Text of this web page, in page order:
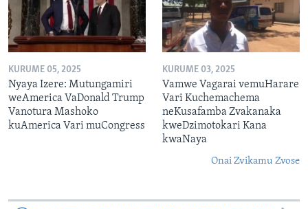
KURUME 05, 2025
Nyaya Izere: Mutungamiri
weAmerica VaDonald Trump
Vanotura Mashoko
kuAmerica Vari muCongress
KURUME 03, 2025
Vamwe Vagarai vemuHarare
Vari Kuchemachema
neKusafamba Zvakanaka
kweDzimotokari Kana
kwaNaya
Onai Zvikamu Zvose